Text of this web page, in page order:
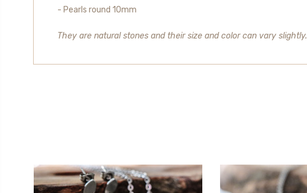
- Pearls round 10mm
They are natural stones and their size and color can vary slightly.